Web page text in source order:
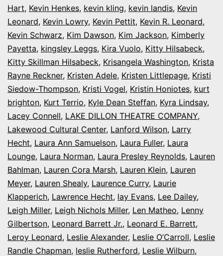
Hart, Kevin Henkes, kevin kling, kevin landis, Kevin
Leonard, Kevin Lowry, Kevin Pettit, Kevin R. Leonard,
Kevin Schwarz, Kim Dawson, Kim Jackson, Kimberly
Payetta, kingsley Leggs, Kira Vuolo, Kitty Hilsabeck,
Kitty Skillman Hilsabeck, Krisangela Washington, Krista
Rayne Reckner, Kristen Adele, Kristen Littlepage, Kristi
Siedow-Thompson, Kristi Vogel, Kristin Honiotes, kurt
brighton, Kurt Terrio, Kyle Dean Steffan, Kyra Lindsay,
Lacey Connell, LAKE DILLON THEATRE COMPANY,
Lakewood Cultural Center, Lanford Wilson, Larry
Hecht, Laura Ann Samuelson, Laura Fuller, Laura
Lounge, Laura Norman, Laura Presley Reynolds, Lauren
Bahlman, Lauren Cora Marsh, Lauren Klein, Lauren
Meyer, Lauren Shealy, Laurence Curry, Laurie
Klapperich, Lawrence Hecht, lay Evans, Lee Dailey,
Leigh Miller, Leigh Nichols Miller, Len Matheo, Lenny
Gilbertson, Leonard Barrett Jr., Leonard E. Barrett,
Leroy Leonard, Leslie Alexander, Leslie O’Carroll, Leslie
Randle Chapman, leslie Rutherford, Leslie Wilburn,